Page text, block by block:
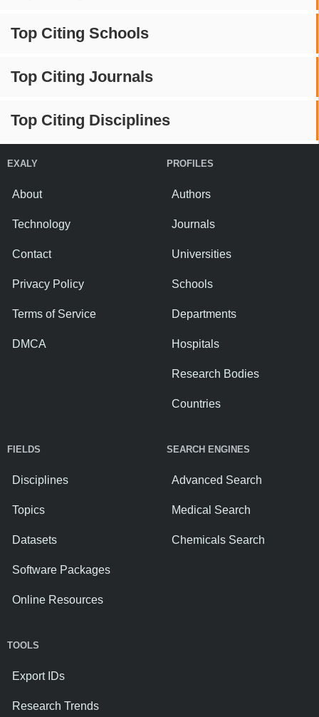
Top Citing Schools
Top Citing Journals
Top Citing Disciplines
EXALY
About
Technology
Contact
Privacy Policy
Terms of Service
DMCA
PROFILES
Authors
Journals
Universities
Schools
Departments
Hospitals
Research Bodies
Countries
FIELDS
Disciplines
Topics
Datasets
Software Packages
Online Resources
SEARCH ENGINES
Advanced Search
Medical Search
Chemicals Search
TOOLS
Export IDs
Research Trends